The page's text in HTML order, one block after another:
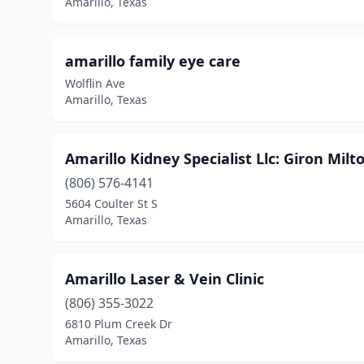
amarillo family eye care
Wolflin Ave
Amarillo, Texas
Amarillo Kidney Specialist Llc: Giron
(806) 576-4141
5604 Coulter St S
Amarillo, Texas
Amarillo Laser & Vein Clinic
(806) 355-3022
6810 Plum Creek Dr
Amarillo, Texas